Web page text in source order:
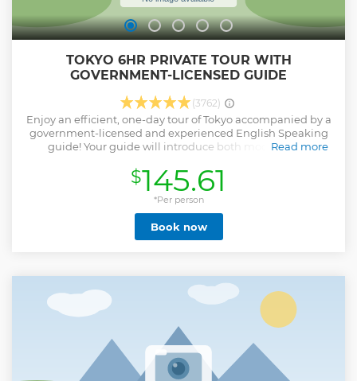
TOKYO 6HR PRIVATE TOUR WITH
GOVERNMENT-LICENSED GUIDE
(3762)
Enjoy an efficient, one-day tour of Tokyo accompanied by a
government-licensed and experienced English Speaking
guide! Your guide will introduce both modern and
enormous size of Tokyo, one of the largest metropolitan
areas in the world, a one-day tour would probably focus on
one small area, which would still leave you in awe at the
scale of the city. Tokyo is where you can experience both
modern and traditional, and your experienced private
guide will help you efficiently enjoy a full day in this
that's best for you! Note*1: Please select your must-see spots
from a list in the tour information to create your
customized itinerary. For a private vehicle, please book
Private Tokyo Tour with Government Licensed Guide &
Vehicle (Max 7 persons) or or Tokyo 6hr Private Tour with
Licensed Guide & Bus (Max 15 Pax)
Read more
Show less
$145.61
*Per person
Book now